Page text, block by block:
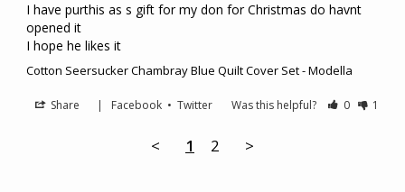
I have purthis as s gift for my don for Christmas do havnt
opened it
I hope he likes it
Cotton Seersucker Chambray Blue Quilt Cover Set - Modella
Share Facebook •Twitter Was this helpful? 0 1
< 1 2 >